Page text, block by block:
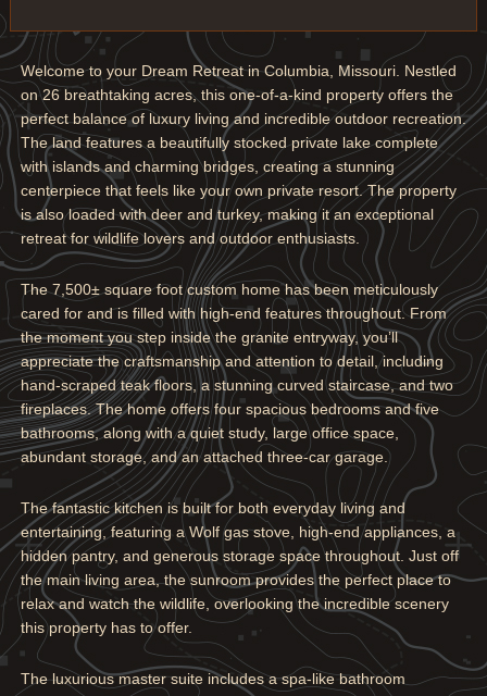
Welcome to your Dream Retreat in Columbia, Missouri. Nestled
on 26 breathtaking acres, this one-of-a-kind property offers the
perfect balance of luxury living and incredible outdoor recreation.
The land features a beautifully stocked private lake complete
with islands and charming bridges, creating a stunning
centerpiece that feels like your own private resort. The property
is also loaded with deer and turkey, making it an exceptional
retreat for wildlife lovers and outdoor enthusiasts.
The 7,500± square foot custom home has been meticulously
cared for and is filled with high-end features throughout. From
the moment you step inside the granite entryway, you’ll
appreciate the craftsmanship and attention to detail, including
hand-scraped teak floors, a stunning curved staircase, and two
fireplaces. The home offers four spacious bedrooms and five
bathrooms, along with a quiet study, large office space,
abundant storage, and an attached three-car garage.
The fantastic kitchen is built for both everyday living and
entertaining, featuring a Wolf gas stove, high-end appliances, a
hidden pantry, and generous storage space throughout. Just off
the main living area, the sunroom provides the perfect place to
relax and watch the wildlife, overlooking the incredible scenery
this property has to offer.
The luxurious master suite includes a spa-like bathroom